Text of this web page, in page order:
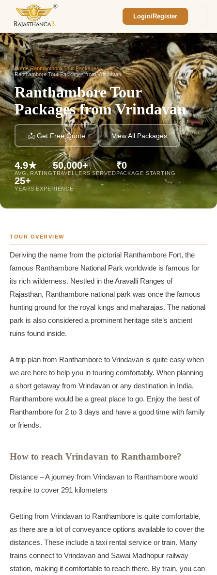
Login/Register
Home/Ranthambore Tour Packages/
Ranthambore Tour Packages from Vrindavan
Ranthambore Tour
Packages from Vrindavan
📩 Get Free Quote View All Packages
4.9★
AVG. RATING
50,000+
TRAVELLERS SERVED
₹0
PACKAGE STARTING
25+
YEARS EXPERIENCE
TOUR OVERVIEW
Deriving the name from the pictorial Ranthambore Fort, the
famous Ranthambore National Park worldwide is famous for
its rich wilderness. Nestled in the Aravalli Ranges of
Rajasthan, Ranthambore national park was once the famous
hunting ground for the royal kings and maharajas. The national
park is also considered a prominent heritage site’s ancient
ruins found inside.
A trip plan from Ranthambore to Vrindavan is quite easy when
we are here to help you in touring comfortably. When planning
a short getaway from Vrindavan or any destination in India,
Ranthambore would be a great place to go. Enjoy the best of
Ranthambore for 2 to 3 days and have a good time with family
or friends.
How to reach Vrindavan to Ranthambore?
Distance – A journey from Vrindavan to Ranthambore would
require to cover 291 kilometers
Getting from Vrindavan to Ranthambore is quite comfortable,
as there are a lot of conveyance options available to cover the
distances. These include a taxi rental service or train. Many
trains connect to Vrindavan and Sawai Madhopur railway
station, making it comfortable to reach there. By train, you can
We'll reach out within 2 hours with your
custom Rajasthan quote.